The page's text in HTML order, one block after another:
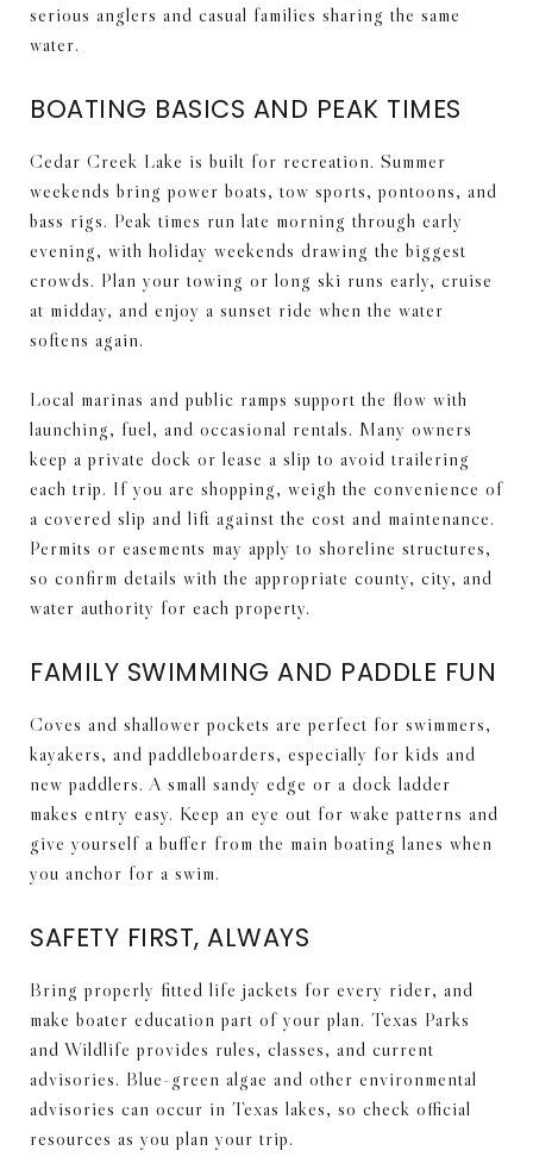
serious anglers and casual families sharing the same
water.
BOATING BASICS AND PEAK TIMES
Cedar Creek Lake is built for recreation. Summer
weekends bring power boats, tow sports, pontoons, and
bass rigs. Peak times run late morning through early
evening, with holiday weekends drawing the biggest
crowds. Plan your towing or long ski runs early, cruise
at midday, and enjoy a sunset ride when the water
softens again.
Local marinas and public ramps support the flow with
launching, fuel, and occasional rentals. Many owners
keep a private dock or lease a slip to avoid trailering
each trip. If you are shopping, weigh the convenience of
a covered slip and lift against the cost and maintenance.
Permits or easements may apply to shoreline structures,
so confirm details with the appropriate county, city, and
water authority for each property.
FAMILY SWIMMING AND PADDLE FUN
Coves and shallower pockets are perfect for swimmers,
kayakers, and paddleboarders, especially for kids and
new paddlers. A small sandy edge or a dock ladder
makes entry easy. Keep an eye out for wake patterns and
give yourself a buffer from the main boating lanes when
you anchor for a swim.
SAFETY FIRST, ALWAYS
Bring properly fitted life jackets for every rider, and
make boater education part of your plan. Texas Parks
and Wildlife provides rules, classes, and current
advisories. Blue-green algae and other environmental
advisories can occur in Texas lakes, so check official
resources as you plan your trip.